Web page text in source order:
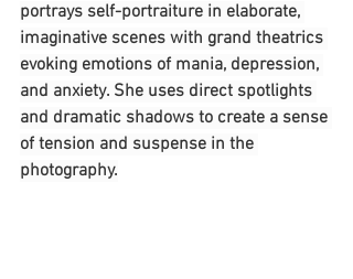
portrays self-portraiture in elaborate,
imaginative scenes with grand theatrics
evoking emotions of mania, depression,
and anxiety. She uses direct spotlights
and dramatic shadows to create a sense
of tension and suspense in the
photography.